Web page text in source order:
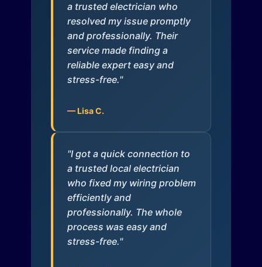
a trusted electrician who
resolved my issue promptly
and professionally. Their
service made finding a
reliable expert easy and
stress-free."
— Lisa C.
"I got a quick connection to
a trusted local electrician
who fixed my wiring problem
efficiently and
professionally. The whole
process was easy and
stress-free."